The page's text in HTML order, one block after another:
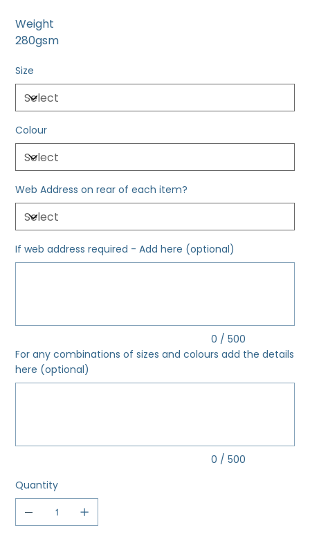
Weight
280gsm
Size
Colour
Web Address on rear of each item?
If web address required - Add here (optional)
0 / 500
For any combinations of sizes and colours add the details
here (optional)
0 / 500
Quantity